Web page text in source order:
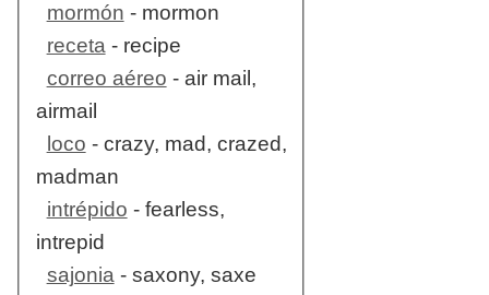
mormón - mormon
receta- recipe
correo aéreo - air mail,
airmail
loco - crazy, mad, crazed,
madman
intrépido - fearless,
intrepid
sajonia- saxony, saxe